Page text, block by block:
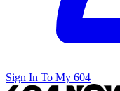
Sign In To My 604